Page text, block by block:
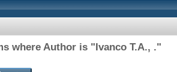
where Author is "Ivanco T.A., ."